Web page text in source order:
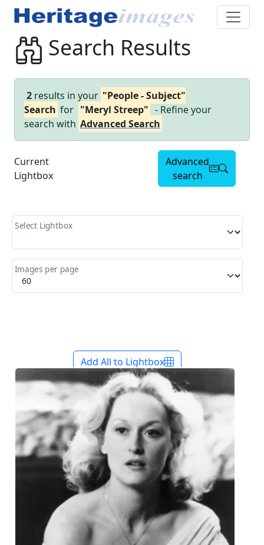
Search Results
2 results in your "People - Subject"
Search for "Meryl Streep" - Refine your
search with Advanced Search
Current
Lightbox
Advanced
search
Select Lightbox
Images per page
Add All to Lightbox